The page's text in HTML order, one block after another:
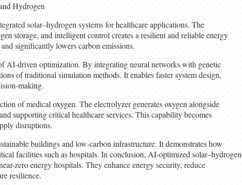
Hydrogen
solar–hydrogen systems for healthcare applications. The
storage, and intelligent control creates a resilient and reliable energy
significantly lowers carbon emissions.
AI-driven optimization. By integrating neural networks with genetic
of traditional simulation methods. It enables faster system design,
making.
of medical oxygen. The electrolyzer generates oxygen alongside
supporting critical healthcare services. This capability becomes
disruptions.
buildings and low-carbon infrastructure. It demonstrates how
facilities such as hospitals. In conclusion, AI-optimized solar–hydrogen
zero energy hospitals. They enhance energy security, reduce
resilience.